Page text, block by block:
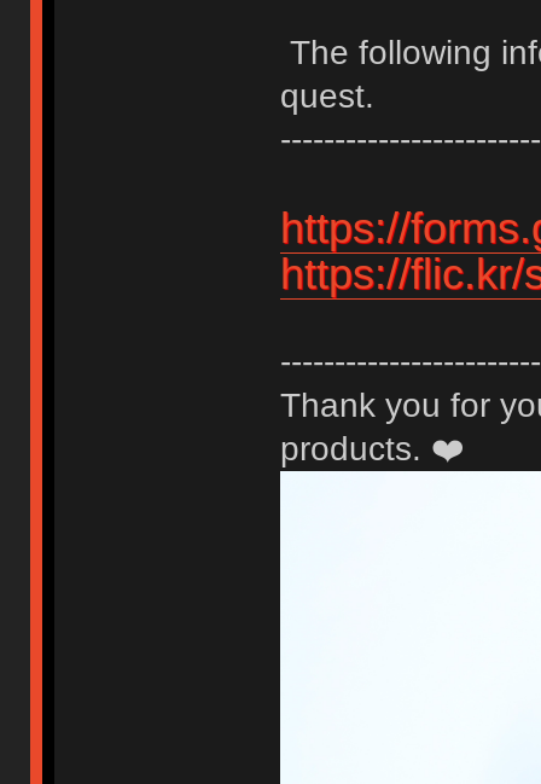
The following
quest.
https://
https://flic.kr/
Thank you for
products. ❤️